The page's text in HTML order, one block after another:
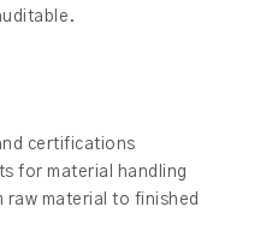
certifications
for material handling
raw material to finished